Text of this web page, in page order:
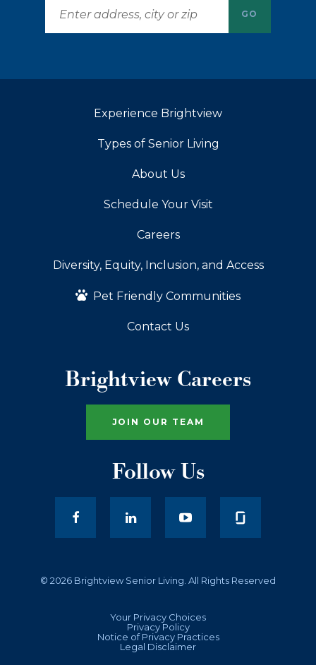
GO
Experience Brightview
Types of Senior Living
About Us
Schedule Your Visit
Careers
Diversity, Equity, Inclusion, and Access
Pet Friendly Communities
Contact Us
Brightview Careers
JOIN OUR TEAM
Follow Us
facebookLinkedIn youtube
© 2026 Brightview Senior Living. All Rights Reserved
Your Privacy Choices
Privacy Policy
Notice of Privacy Practices
Legal Disclaimer